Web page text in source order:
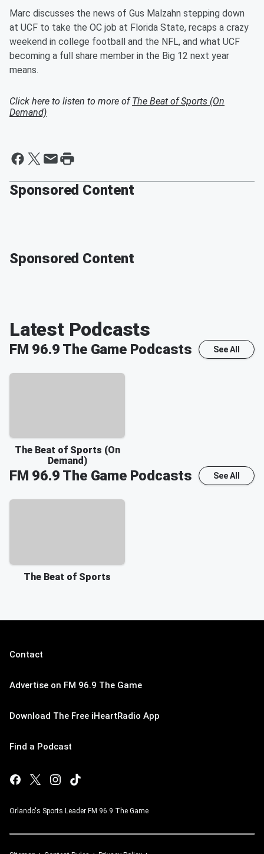
Marc discusses the news of Gus Malzahn stepping down
at UCF to take the OC job at Florida State, recaps a crazy
weekend in college football and the NFL, and what UCF
becoming a full share member in the Big 12 next year
means.
Click here to listen to more ofThe Beat of Sports (On
Demand)
Sponsored Content
Sponsored Content
Latest Podcasts
FM 96.9 The GamePodcasts See All
The Beat of Sports (On
Demand)
FM 96.9 The GamePodcasts See All
The Beat of Sports
Contact
Advertise on FM 96.9 The Game
Download The Free iHeartRadio App
Find a Podcast
Orlando's Sports Leader FM 96.9 The Game